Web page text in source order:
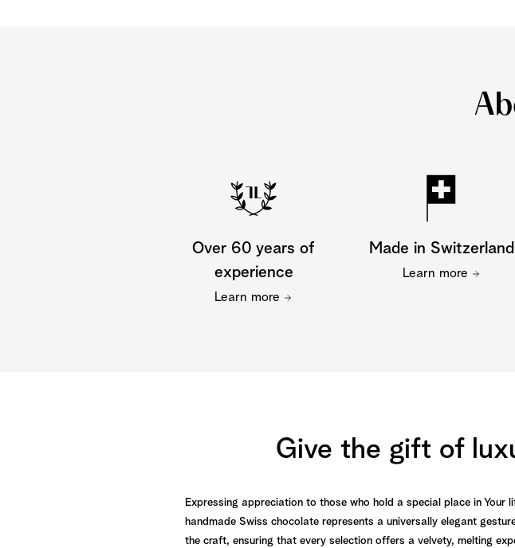
Over 60 years of
experience
Learn more
Made in Switzerland
Learn more
Give the gift of
Expressing appreciation to those who hold a special place in
handmade Swiss chocolate represents a universally elegant
the craft, ensuring that every selection offers a velvety, melting